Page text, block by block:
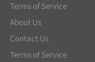
Terms of Service
About Us
Contact Us
Terms of Service